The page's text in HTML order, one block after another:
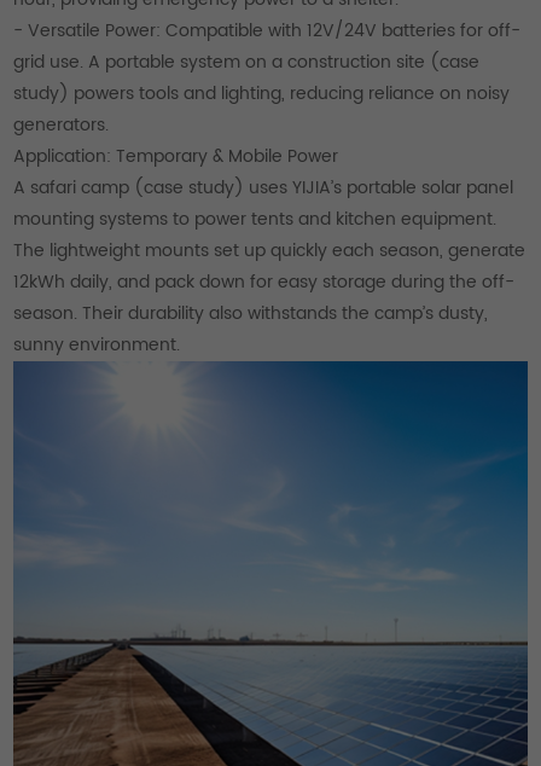
- Versatile Power: Compatible with 12V/24V batteries for off-
grid use. A portable system on a construction site (case
study) powers tools and lighting, reducing reliance on noisy
generators.
Application: Temporary & Mobile Power
A safari camp (case study) uses YIJIA’s portable solar panel
mounting systems to power tents and kitchen equipment.
The lightweight mounts set up quickly each season, generate
12kWh daily, and pack down for easy storage during the off-
season. Their durability also withstands the camp’s dusty,
sunny environment.